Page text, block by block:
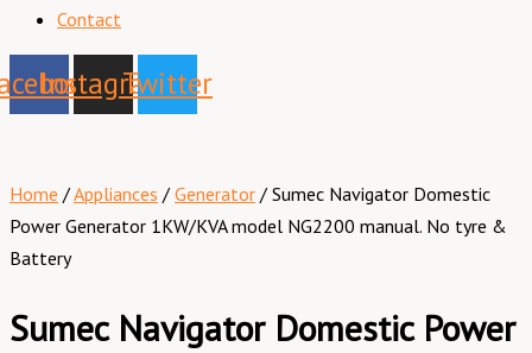
Contact
InstagramTwitter
Home /Appliances / Generator / Sumec Navigator Domestic
Power Generator 1KW/KVA model NG2200 manual. No tyre &
Battery
Sumec Navigator Domestic Power